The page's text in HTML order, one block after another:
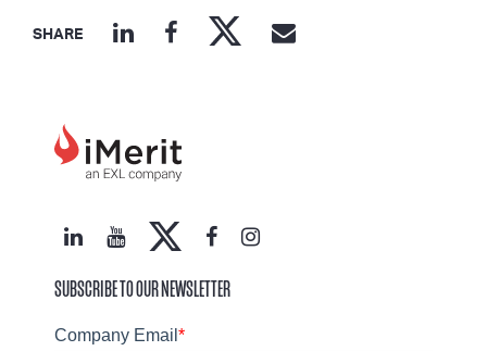
SHARE
SUBSCRIBE TO OUR NEWSLETTER